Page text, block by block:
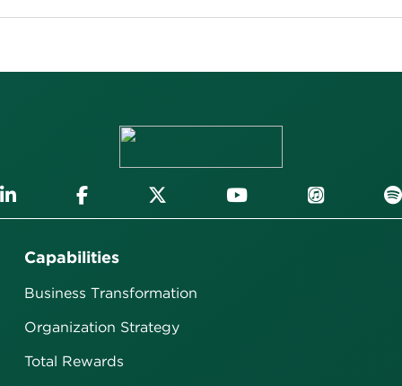
Capabilities
Business Transformation
Organization Strategy
Total Rewards